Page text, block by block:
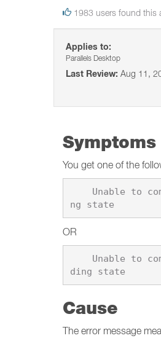
1983 users found this
Applies to:
Parallels Desktop
Last Review: Aug 11,
Symptoms
You get one of the
OR
Cause
The error message